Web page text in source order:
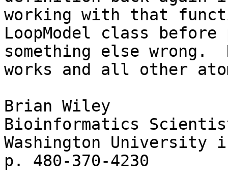
working with that
LoopModel class
something else
works and all other
Brian Wiley
Bioinformatics
Washington University
p. 480-370-4230